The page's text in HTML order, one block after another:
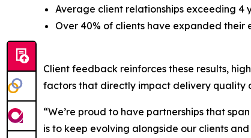
Average client relationships exceeding 4
Over 40% of clients have expanded
Client feedback reinforces these results,
factors that directly impact delivery quality
“We’re proud to have partnerships that
is to keep evolving alongside our clients